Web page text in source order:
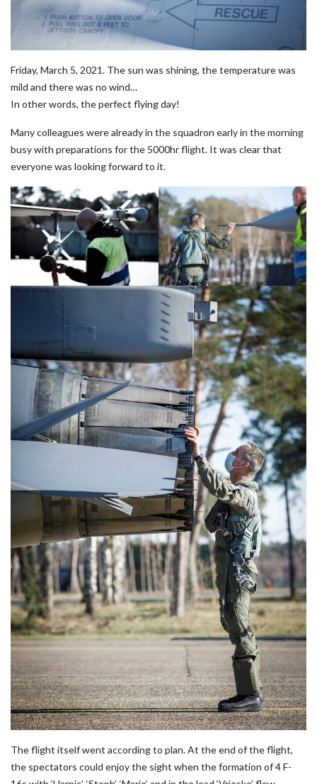
Friday, March 5, 2021. The sun was shining, the temperature was
mild and there was no wind…
In other words, the perfect flying day!
Many colleagues were already in the squadron early in the morning
busy with preparations for the 5000hr flight. It was clear that
everyone was looking forward to it.
The flight itself went according to plan. At the end of the flight,
the spectators could enjoy the sight when the formation of 4 F-